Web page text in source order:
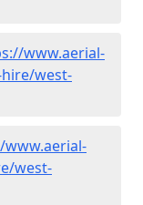
www.aerial-
/west-
/west-